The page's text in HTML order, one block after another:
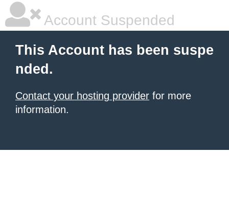
Account Suspended
This Account has been suspe
nded.
Contact your hosting provider for more
information.